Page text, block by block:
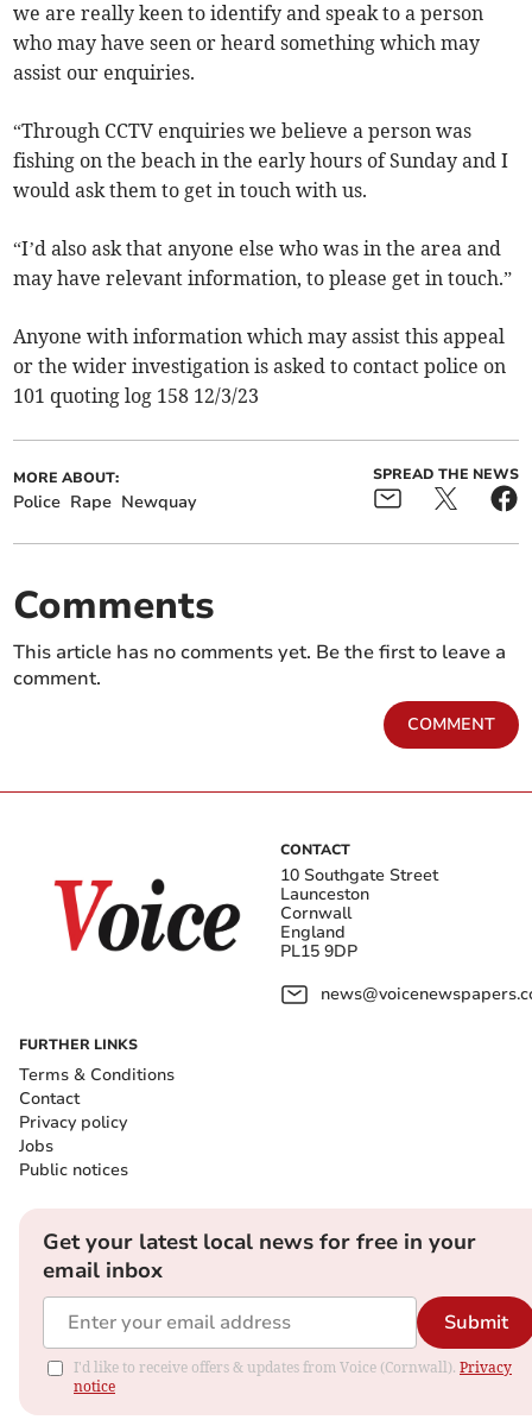
we are really keen to identify and speak to a person
who may have seen or heard something which may
assist our enquiries.
“Through CCTV enquiries we believe a person was
fishing on the beach in the early hours of Sunday and I
would ask them to get in touch with us.
“I’d also ask that anyone else who was in the area and
may have relevant information, to please get in touch.”
Anyone with information which may assist this appeal
or the wider investigation is asked to contact police on
101 quoting log 158 12/3/23
MORE ABOUT:
Police Rape Newquay
SPREAD THE NEWS
Comments
This article has no comments yet. Be the first to leave a
comment.
COMMENT
CONTACT
10 Southgate Street
Launceston
Cornwall
England
PL15 9DP
FURTHER LINKS
Terms & Conditions
Contact
Privacy policy
Jobs
Public notices
Get your latest local news for free in your
email inbox
Submit
I'd like to receive offers & updates from Voice (Cornwall). Privacy
notice